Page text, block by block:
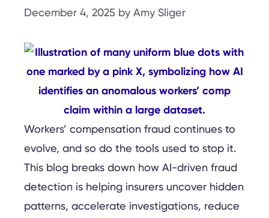
December 4, 2025 by Amy Sliger
Workers’ compensation fraud continues to
evolve, and so do the tools used to stop it.
This blog breaks down how AI-driven fraud
detection is helping insurers uncover hidden
patterns, accelerate investigations, reduce